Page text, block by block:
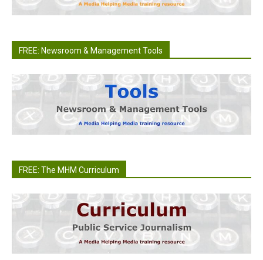
FREE: Newsroom & Management Tools
FREE: The MHM Curriculum